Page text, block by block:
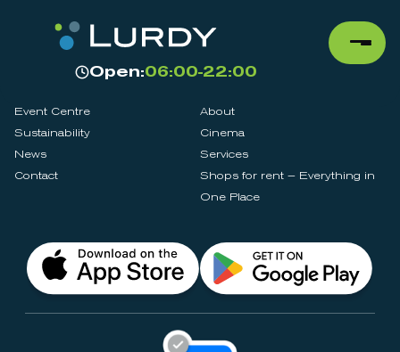
Open:06:00-22:00
Event Centre
About
Sustainability
Cinema
News
Services
Contact
Shops for rent – Everything in
One Place